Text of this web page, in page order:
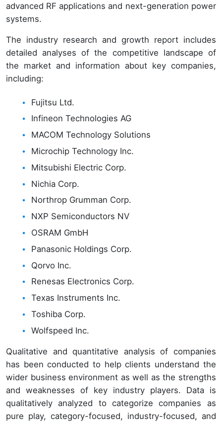
advanced RF applications and next-generation power
systems.
The industry research and growth report includes
detailed analyses of the competitive landscape of
the market and information about key companies,
including:
Fujitsu Ltd.
Infineon Technologies AG
MACOM Technology Solutions
Microchip Technology Inc.
Mitsubishi Electric Corp.
Nichia Corp.
Northrop Grumman Corp.
NXP Semiconductors NV
OSRAM GmbH
Panasonic Holdings Corp.
Qorvo Inc.
Renesas Electronics Corp.
Texas Instruments Inc.
Toshiba Corp.
Wolfspeed Inc.
Qualitative and quantitative analysis of companies
has been conducted to help clients understand the
wider business environment as well as the strengths
and weaknesses of key industry players. Data is
qualitatively analyzed to categorize companies as
pure play, category-focused, industry-focused, and